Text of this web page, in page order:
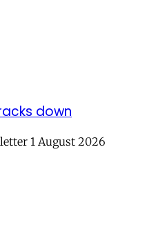
down
1 August 2026